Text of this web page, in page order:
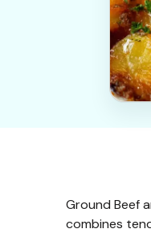
Ground Beef
combines